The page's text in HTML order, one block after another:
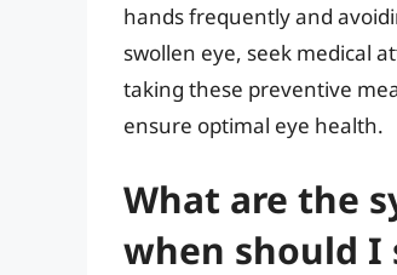
hands frequently and
swollen eye, seek medical
taking these preventive
ensure optimal eye health.
What are the
when should I